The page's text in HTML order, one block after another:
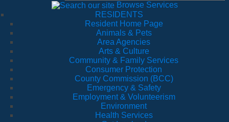
Browse Services
RESIDENTS
Resident Home Page
Animals & Pets
Area Agencies
Arts & Culture
Community & Family Services
Consumer Protection
County Commission (BCC)
Emergency & Safety
Employment & Volunteerism
Environment
Health Services